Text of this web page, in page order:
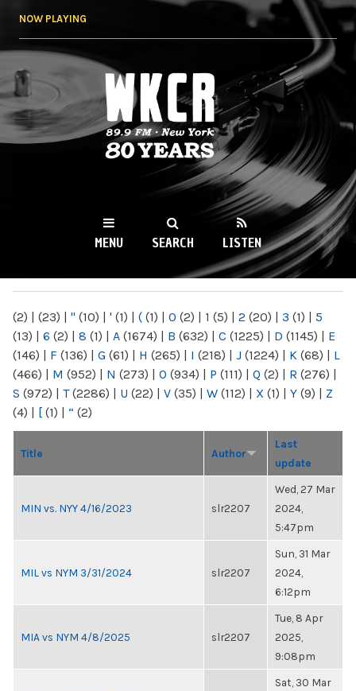
NOW PLAYING
WKCR 89.9FM
NY
MENU SEARCH LISTEN
(2) | (23) | " (10) | ' (1) | ( (1) | 0 (2) | 1 (5) | 2 (20) | 3 (1) | 5
(13) | 6 (2) | 8 (1) | A (1674) | B (632) | C (1225) | D (1145) | E
(146) | F (136) | G (61) | H (265) | I (218) | J (1224) | K (68) | L
(466) | M (952) | N (273) | O (934) | P (111) | Q (2) | R (276) |
S (972) | T(2286) | U (22) | V (35) | W (112) | X (1) | Y (9) | Z
(4) | [ (1) | “ (2)
Title Author
Last
update
MIN vs. NYY 4/16/2023 slr2207
Wed, 27 Mar
2024,
5:47pm
MIL vs NYM 3/31/2024 slr2207
Sun, 31 Mar
2024,
6:12pm
MIA vs NYM 4/8/2025 slr2207
Tue, 8 Apr
2025,
9:08pm
Sat, 30 Mar